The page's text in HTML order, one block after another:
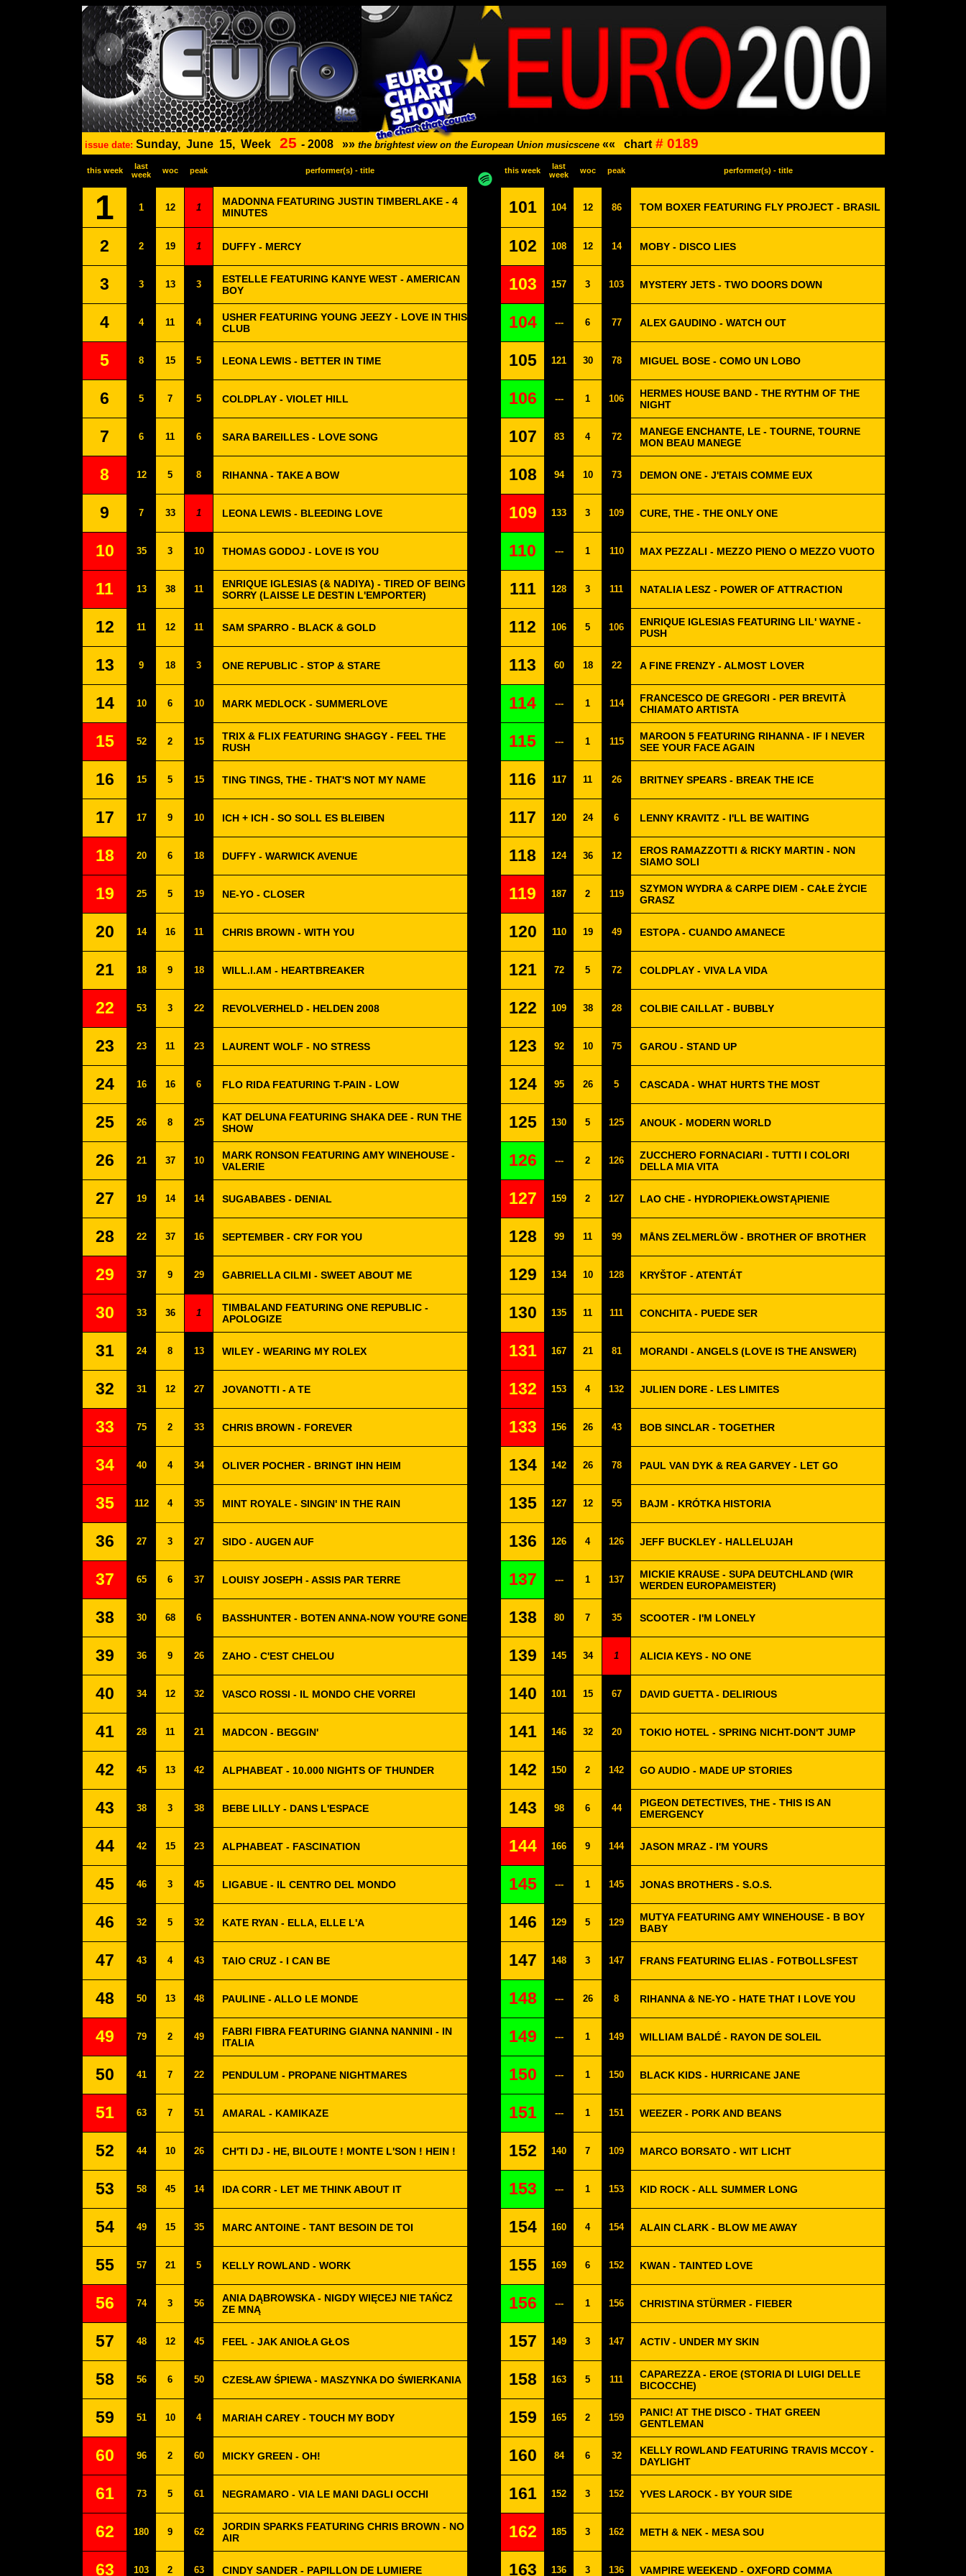
issue date: Sunday, June 15, Week 25 - 2008 »» the brightest view on the European Union musicscene «« chart # 0189
this week
last
week
woc peak performer(s) - title this week
last
week
woc peak performer(s) - title
1 1 12 1
MADONNA FEATURING JUSTIN TIMBERLAKE - 4
MINUTES
101 104 12 86 TOM BOXER FEATURING FLY PROJECT - BRASIL
2 2 19 1 DUFFY - MERCY 102 108 12 14 MOBY - DISCO LIES
3 3 13 3
ESTELLE FEATURING KANYE WEST - AMERICAN
BOY
103 157 3 103 MYSTERY JETS - TWO DOORS DOWN
4 4 11 4
USHER FEATURING YOUNG JEEZY - LOVE IN THIS
CLUB
104 --- 6 77 ALEX GAUDINO - WATCH OUT
5 8 15 5 LEONA LEWIS - BETTER IN TIME 105 121 30 78 MIGUEL BOSE - COMO UN LOBO
6 5 7 5 COLDPLAY - VIOLET HILL 106 --- 1 106
HERMES HOUSE BAND - THE RYTHM OF THE
NIGHT
7 6 11 6 SARA BAREILLES - LOVE SONG 107 83 4 72
MANEGE ENCHANTE, LE - TOURNE, TOURNE
MON BEAU MANEGE
8 12 5 8 RIHANNA - TAKE A BOW 108 94 10 73 DEMON ONE - J'ETAIS COMME EUX
9 7 33 1 LEONA LEWIS - BLEEDING LOVE 109 133 3 109 CURE, THE - THE ONLY ONE
10 35 3 10 THOMAS GODOJ - LOVE IS YOU 110 --- 1 110 MAX PEZZALI - MEZZO PIENO O MEZZO VUOTO
11 13 38 11
ENRIQUE IGLESIAS (& NADIYA) - TIRED OF BEING
SORRY (LAISSE LE DESTIN L'EMPORTER)
111 128 3 111 NATALIA LESZ - POWER OF ATTRACTION
12 11 12 11 SAM SPARRO - BLACK & GOLD 112 106 5 106
ENRIQUE IGLESIAS FEATURING LIL' WAYNE -
PUSH
13 9 18 3 ONE REPUBLIC - STOP & STARE 113 60 18 22 A FINE FRENZY - ALMOST LOVER
14 10 6 10 MARK MEDLOCK - SUMMERLOVE 114 --- 1 114
FRANCESCO DE GREGORI - PER BREVITÀ
CHIAMATO ARTISTA
15 52 2 15
TRIX & FLIX FEATURING SHAGGY - FEEL THE
RUSH
115 --- 1 115
MAROON 5 FEATURING RIHANNA - IF I NEVER
SEE YOUR FACE AGAIN
16 15 5 15 TING TINGS, THE - THAT'S NOT MY NAME 116 117 11 26 BRITNEY SPEARS - BREAK THE ICE
17 17 9 10 ICH + ICH - SO SOLL ES BLEIBEN 117 120 24 6 LENNY KRAVITZ - I'LL BE WAITING
18 20 6 18 DUFFY - WARWICK AVENUE 118 124 36 12
EROS RAMAZZOTTI & RICKY MARTIN - NON
SIAMO SOLI
19 25 5 19 NE-YO - CLOSER 119 187 2 119
SZYMON WYDRA & CARPE DIEM - CAŁE ŻYCIE
GRASZ
20 14 16 11 CHRIS BROWN - WITH YOU 120 110 19 49 ESTOPA - CUANDO AMANECE
21 18 9 18 WILL.I.AM - HEARTBREAKER 121 72 5 72 COLDPLAY - VIVA LA VIDA
22 53 3 22 REVOLVERHELD - HELDEN 2008 122 109 38 28 COLBIE CAILLAT - BUBBLY
23 23 11 23 LAURENT WOLF - NO STRESS 123 92 10 75 GAROU - STAND UP
24 16 16 6 FLO RIDA FEATURING T-PAIN - LOW 124 95 26 5 CASCADA - WHAT HURTS THE MOST
25 26 8 25
KAT DELUNA FEATURING SHAKA DEE - RUN THE
SHOW
125 130 5 125 ANOUK - MODERN WORLD
26 21 37 10
MARK RONSON FEATURING AMY WINEHOUSE -
VALERIE
126 --- 2 126
ZUCCHERO FORNACIARI - TUTTI I COLORI
DELLA MIA VITA
27 19 14 14 SUGABABES - DENIAL 127 159 2 127 LAO CHE - HYDROPIEKŁOWSTĄPIENIE
28 22 37 16 SEPTEMBER - CRY FOR YOU 128 99 11 99 MÅNS ZELMERLÖW - BROTHER OF BROTHER
29 37 9 29 GABRIELLA CILMI - SWEET ABOUT ME 129 134 10 128 KRYŠTOF - ATENTÁT
30 33 36 1
TIMBALAND FEATURING ONE REPUBLIC -
APOLOGIZE
130 135 11 111 CONCHITA - PUEDE SER
31 24 8 13 WILEY - WEARING MY ROLEX 131 167 21 81 MORANDI - ANGELS (LOVE IS THE ANSWER)
32 31 12 27 JOVANOTTI - A TE 132 153 4 132 JULIEN DORE - LES LIMITES
33 75 2 33 CHRIS BROWN - FOREVER 133 156 26 43 BOB SINCLAR - TOGETHER
34 40 4 34 OLIVER POCHER - BRINGT IHN HEIM 134 142 26 78 PAUL VAN DYK & REA GARVEY - LET GO
35 112 4 35 MINT ROYALE - SINGIN' IN THE RAIN 135 127 12 55 BAJM - KRÓTKA HISTORIA
36 27 3 27 SIDO - AUGEN AUF 136 126 4 126 JEFF BUCKLEY - HALLELUJAH
37 65 6 37 LOUISY JOSEPH - ASSIS PAR TERRE 137 --- 1 137
MICKIE KRAUSE - SUPA DEUTCHLAND (WIR
WERDEN EUROPAMEISTER)
38 30 68 6 BASSHUNTER - BOTEN ANNA-NOW YOU'RE GONE 138 80 7 35 SCOOTER - I'M LONELY
39 36 9 26 ZAHO - C'EST CHELOU 139 145 34 1 ALICIA KEYS - NO ONE
40 34 12 32 VASCO ROSSI - IL MONDO CHE VORREI 140 101 15 67 DAVID GUETTA - DELIRIOUS
41 28 11 21 MADCON - BEGGIN' 141 146 32 20 TOKIO HOTEL - SPRING NICHT-DON'T JUMP
42 45 13 42 ALPHABEAT - 10.000 NIGHTS OF THUNDER 142 150 2 142 GO AUDIO - MADE UP STORIES
43 38 3 38 BEBE LILLY - DANS L'ESPACE 143 98 6 44
PIGEON DETECTIVES, THE - THIS IS AN
EMERGENCY
44 42 15 23 ALPHABEAT - FASCINATION 144 166 9 144 JASON MRAZ - I'M YOURS
45 46 3 45 LIGABUE - IL CENTRO DEL MONDO 145 --- 1 145 JONAS BROTHERS - S.O.S.
46 32 5 32 KATE RYAN - ELLA, ELLE L'A 146 129 5 129
MUTYA FEATURING AMY WINEHOUSE - B BOY
BABY
47 43 4 43 TAIO CRUZ - I CAN BE 147 148 3 147 FRANS FEATURING ELIAS - FOTBOLLSFEST
48 50 13 48 PAULINE - ALLO LE MONDE 148 --- 26 8 RIHANNA & NE-YO - HATE THAT I LOVE YOU
49 79 2 49
FABRI FIBRA FEATURING GIANNA NANNINI - IN
ITALIA
149 --- 1 149 WILLIAM BALDÉ - RAYON DE SOLEIL
50 41 7 22 PENDULUM - PROPANE NIGHTMARES 150 --- 1 150 BLACK KIDS - HURRICANE JANE
51 63 7 51 AMARAL - KAMIKAZE 151 --- 1 151 WEEZER - PORK AND BEANS
52 44 10 26 CH'TI DJ - HE, BILOUTE ! MONTE L'SON ! HEIN ! 152 140 7 109 MARCO BORSATO - WIT LICHT
53 58 45 14 IDA CORR - LET ME THINK ABOUT IT 153 --- 1 153 KID ROCK - ALL SUMMER LONG
54 49 15 35 MARC ANTOINE - TANT BESOIN DE TOI 154 160 4 154 ALAIN CLARK - BLOW ME AWAY
55 57 21 5 KELLY ROWLAND - WORK 155 169 6 152 KWAN - TAINTED LOVE
56 74 3 56
ANIA DĄBROWSKA - NIGDY WIĘCEJ NIE TAŃCZ
ZE MNĄ
156 --- 1 156 CHRISTINA STÜRMER - FIEBER
57 48 12 45 FEEL - JAK ANIOŁA GŁOS 157 149 3 147 ACTIV - UNDER MY SKIN
58 56 6 50 CZESŁAW ŚPIEWA - MASZYNKA DO ŚWIERKANIA 158 163 5 111
CAPAREZZA - EROE (STORIA DI LUIGI DELLE
BICOCCHE)
59 51 10 4 MARIAH CAREY - TOUCH MY BODY 159 165 2 159
PANIC! AT THE DISCO - THAT GREEN
GENTLEMAN
60 96 2 60 MICKY GREEN - OH! 160 84 6 32
KELLY ROWLAND FEATURING TRAVIS MCCOY -
DAYLIGHT
61 73 5 61 NEGRAMARO - VIA LE MANI DAGLI OCCHI 161 152 3 152 YVES LAROCK - BY YOUR SIDE
62 180 9 62
JORDIN SPARKS FEATURING CHRIS BROWN - NO
AIR
162 185 3 162 METH & NEK - MESA SOU
63 103 2 63 CINDY SANDER - PAPILLON DE LUMIERE 163 136 3 136 VAMPIRE WEEKEND - OXFORD COMMA